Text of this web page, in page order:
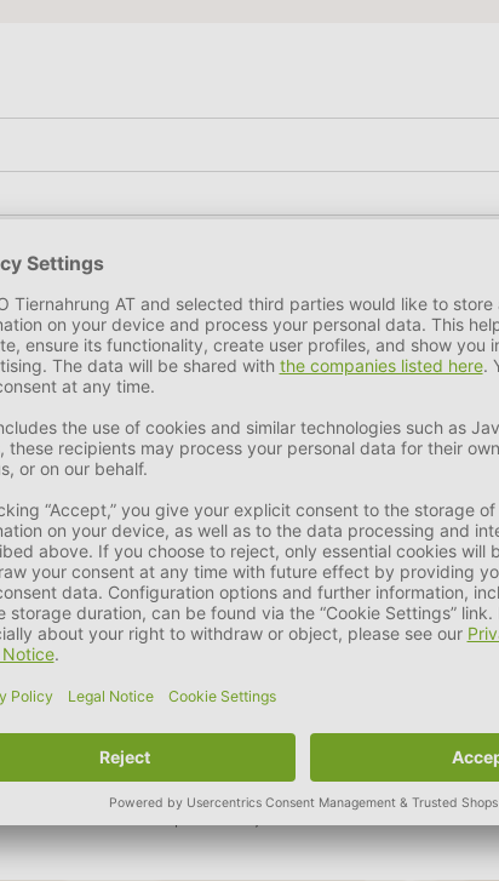
vegetable by-products, minerals.
18,6 % Crude Fiber 7 % Crude Ash 6 %
Swiss perch (Egli) and chicken meat. The meat
The stick shape means that the cat has to spend more
plaque and thus prevent tartar build-up.
both flavour and valuable ingredients are preserved
sensitive diets and particularly well tolerated.